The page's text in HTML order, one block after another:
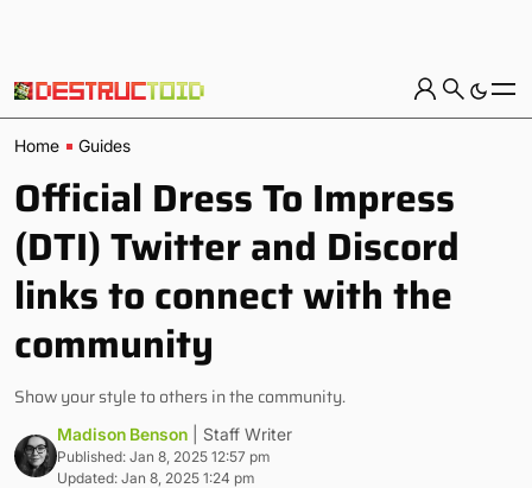
Home Guides
Official Dress To Impress
(DTI) Twitter and Discord
links to connect with the
community
Show your style to others in the community.
Madison Benson | Staff Writer
Published: Jan 8, 2025 12:57 pm
Updated: Jan 8, 2025 1:24 pm